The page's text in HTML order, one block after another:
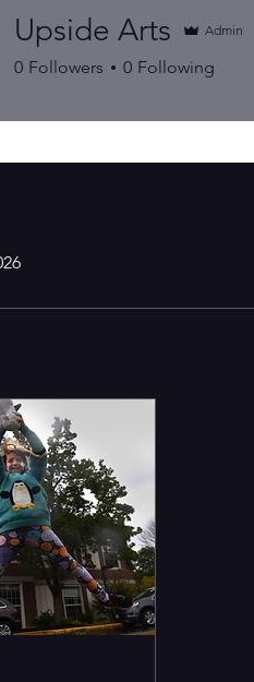
Upside Arts Admin
0 Followers 0 Following